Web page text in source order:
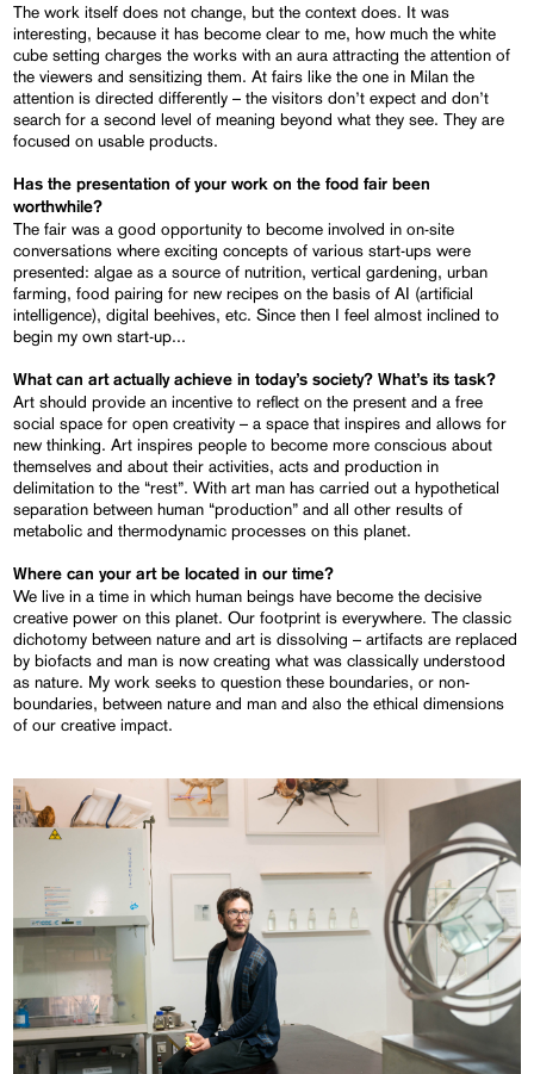
The work itself does not change, but the context does. It was
interesting, because it has become clear to me, how much the white
cube setting charges the works with an aura attracting the attention of
the viewers and sensitizing them. At fairs like the one in Milan the
attention is directed differently – the visitors don’t expect and don’t
search for a second level of meaning beyond what they see. They are
focused on usable products.
Has the presentation of your work on the food fair been
worthwhile?
The fair was a good opportunity to become involved in on-site
conversations where exciting concepts of various start-ups were
presented: algae as a source of nutrition, vertical gardening, urban
farming, food pairing for new recipes on the basis of AI (artificial
intelligence), digital beehives, etc. Since then I feel almost inclined to
begin my own start-up...
What can art actually achieve in today’s society? What’s its task?
Art should provide an incentive to reflect on the present and a free
social space for open creativity – a space that inspires and allows for
new thinking. Art inspires people to become more conscious about
themselves and about their activities, acts and production in
delimitation to the “rest”. With art man has carried out a hypothetical
separation between human “production” and all other results of
metabolic and thermodynamic processes on this planet.
Where can your art be located in our time?
We live in a time in which human beings have become the decisive
creative power on this planet. Our footprint is everywhere. The classic
dichotomy between nature and art is dissolving – artifacts are replaced
by biofacts and man is now creating what was classically understood
as nature. My work seeks to question these boundaries, or non-
boundaries, between nature and man and also the ethical dimensions
of our creative impact.